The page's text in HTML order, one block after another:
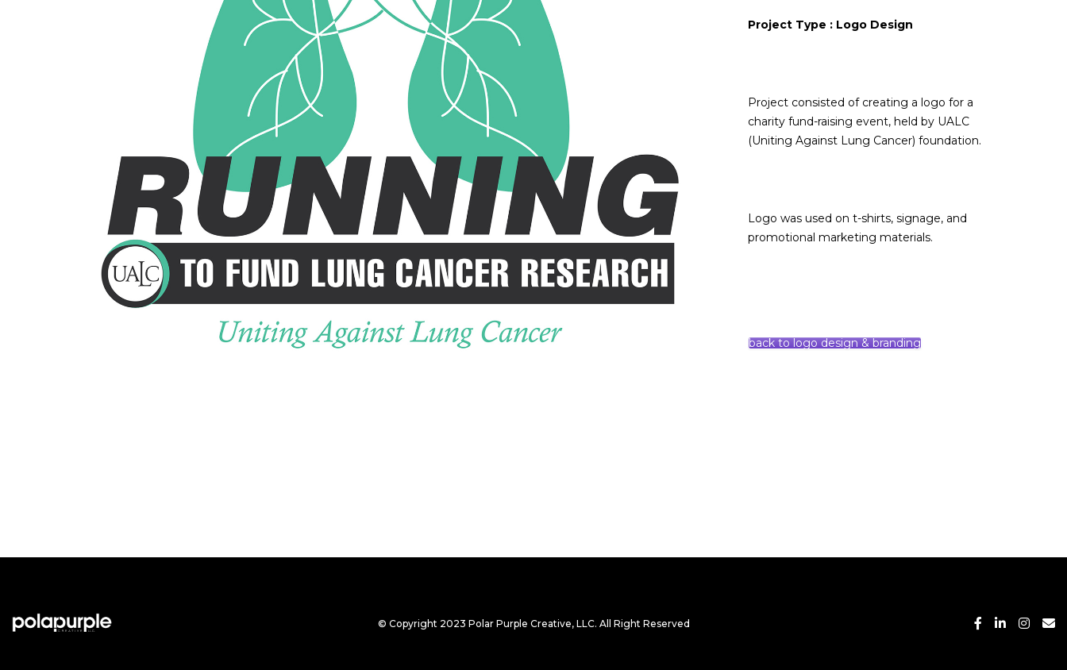
Project Type : Logo Design
Project consisted of creating a logo for a
charity fund-raising event, held by UALC
(Uniting Against Lung Cancer) foundation.
Logo was used on t-shirts, signage, and
promotional marketing materials.
back to logo design & branding
© Copyright 2023 Polar Purple Creative, LLC. All Right Reserved